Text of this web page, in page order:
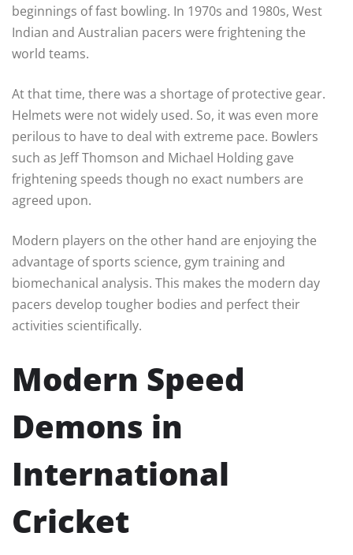
beginnings of fast bowling. In 1970s and 1980s, West
Indian and Australian pacers were frightening the
world teams.
At that time, there was a shortage of protective gear.
Helmets were not widely used. So, it was even more
perilous to have to deal with extreme pace. Bowlers
such as Jeff Thomson and Michael Holding gave
frightening speeds though no exact numbers are
agreed upon.
Modern players on the other hand are enjoying the
advantage of sports science, gym training and
biomechanical analysis. This makes the modern day
pacers develop tougher bodies and perfect their
activities scientifically.
Modern Speed
Demons in
International
Cricket